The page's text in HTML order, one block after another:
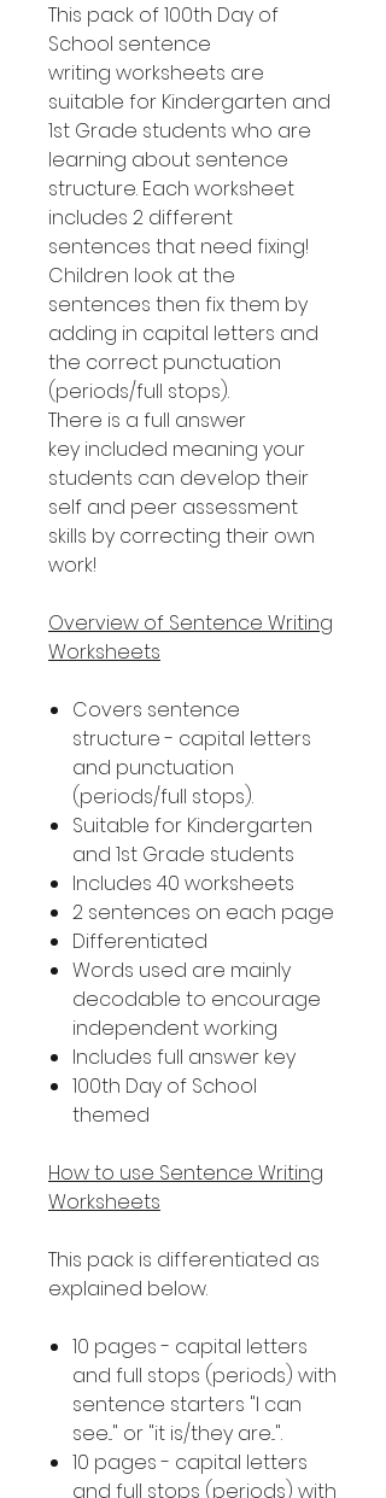
This pack of 100th Day of
School sentence
writing worksheets are
suitable for Kindergarten and
1st Grade students who are
learning about sentence
structure. Each worksheet
includes 2 different
sentences that need fixing!
Children look at the
sentences then fix them by
adding in capital letters and
the correct punctuation
(periods/full stops).
There is a full answer
key included meaning your
students can develop their
self and peer assessment
skills by correcting their own
work!
Overview of Sentence Writing
Worksheets
Covers sentence
structure - capital letters
and punctuation
(periods/full stops).
Suitable for Kindergarten
and 1st Grade students
Includes 40 worksheets
2 sentences on each page
Differentiated
Words used are mainly
decodable to encourage
independent working
Includes full answer key
100th Day of School
themed
How to use Sentence Writing
Worksheets
This pack is differentiated as
explained below.
10 pages - capital letters
and full stops (periods) with
sentence starters "I can
see..." or "it is/they are...".
10 pages - capital letters
and full stops (periods) with